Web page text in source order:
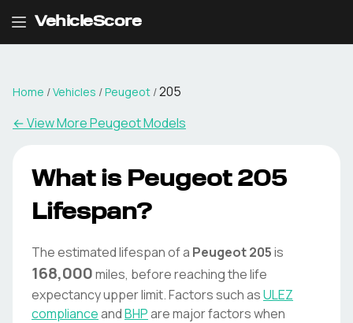
VehicleScore
Home /Vehicles /Peugeot /205
← View MorePeugeotModels
What is Peugeot 205
Lifespan?
The estimated lifespan of a Peugeot205is
168,000miles, before reaching the life
expectancy upper limit. Factors such asULEZ
complianceandBHPare major factors when